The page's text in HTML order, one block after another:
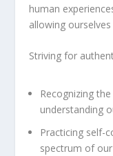
human
allowing
Striving for
Recognizing
understanding
Practicing self-
spectrum of